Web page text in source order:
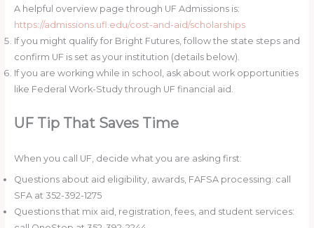
A helpful overview page through UF Admissions is:
https://admissions.ufl.edu/cost-and-aid/scholarships
If you might qualify for Bright Futures, follow the state steps and
confirm UF is set as your institution (details below).
If you are working while in school, ask about work opportunities
like Federal Work-Study through UF financial aid.
UF Tip That Saves Time
When you call UF, decide what you are asking first:
Questions about aid eligibility, awards, FAFSA processing: call
SFA at 352-392-1275
Questions that mix aid, registration, fees, and student services: